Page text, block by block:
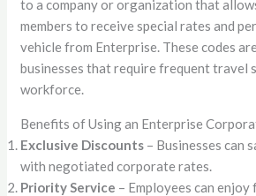
to a company or organization that
members to receive special rates and
vehicle from Enterprise. These codes
businesses that require frequent travel
workforce.
Benefits of Using an Enterprise
Exclusive Discounts – Businesses can
with negotiated corporate rates.
Priority Service – Employees can